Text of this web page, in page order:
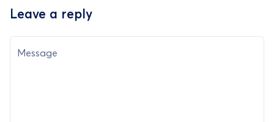
Leave a reply
Message